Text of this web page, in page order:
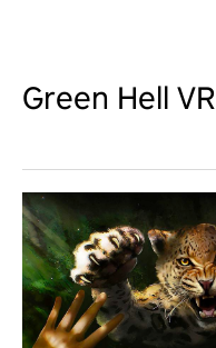
Green Hell VR